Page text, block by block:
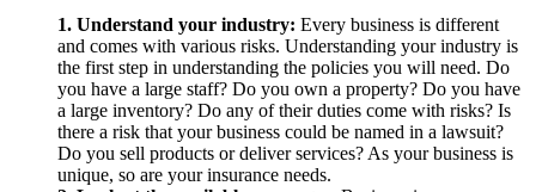
1. Understand your industry: Every business is different
and comes with various risks. Understanding your industry is
the first step in understanding the policies you will need. Do
you have a large staff? Do you own a property? Do you have
a large inventory? Do any of their duties come with risks? Is
there a risk that your business could be named in a lawsuit?
Do you sell products or deliver services? As your business is
unique, so are your insurance needs.